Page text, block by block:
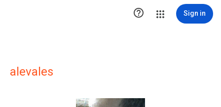
 Sign in
alevales